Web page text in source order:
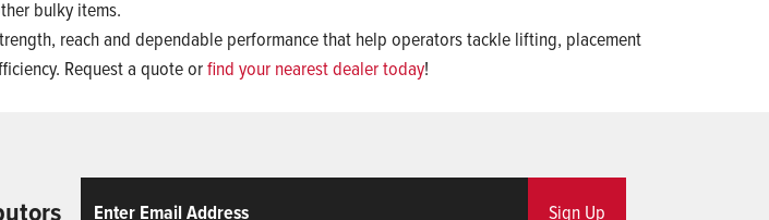
bulky items.
reach and dependable performance that help operators tackle lifting, placement
Request a quote orfind your nearest dealer today!
Sign Up